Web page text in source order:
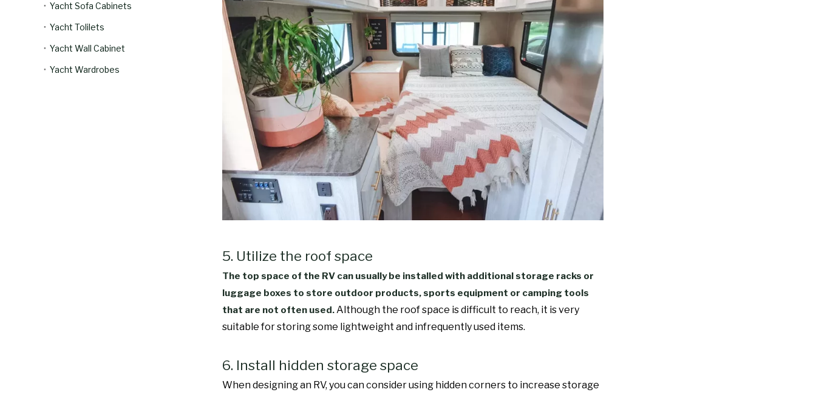
Yacht Sofa Cabinets
Yacht Tolilets
Yacht Wall Cabinet
Yacht Wardrobes
5. Utilize the roof space
The top space of the RV can usually be installed with additional storage racks or
luggage boxes to store outdoor products, sports equipment or camping tools
that are not often used.Although the roof space is difficult to reach, it is very
suitable for storing some lightweight and infrequently used items.
6. Install hidden storage space
When designing an RV, you can consider using hidden corners to increase storage